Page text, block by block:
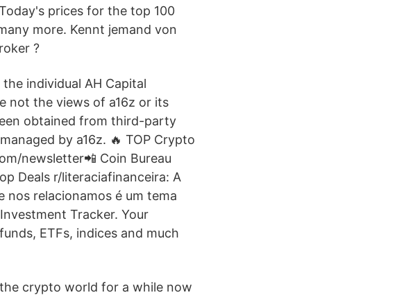
prices for the top 100
more. Kennt jemand von
?
individual AH Capital
not the views of a16z or its
obtained from third-party
by a16z. 🔥 TOP Crypto
newsletter📲 Coin Bureau
Deals r/literaciafinanceira: A
relacionamos é um tema
Tracker. Your
ETFs, indices and much
crypto world for a while now